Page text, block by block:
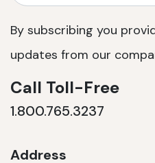
By subscribing you
updates from our
Call Toll-Free
1.800.765.3237
Address